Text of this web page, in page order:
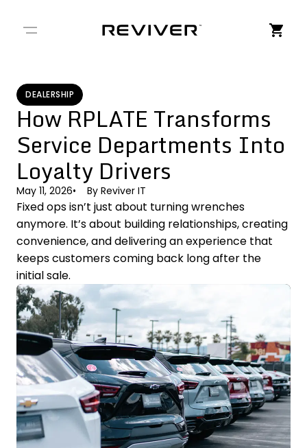
DEALERSHIP
How RPLATE Transforms
Service Departments Into
Loyalty Drivers
May 11, 2026 By Reviver IT
Fixed ops isn’t just about turning wrenches
anymore. It’s about building relationships, creating
convenience, and delivering an experience that
keeps customers coming back long after the
initial sale.